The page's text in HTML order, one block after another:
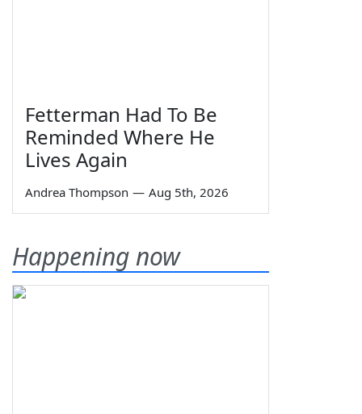
Fetterman Had To Be
Reminded Where He
Lives Again
Andrea Thompson — Aug 5th, 2026
Happening now